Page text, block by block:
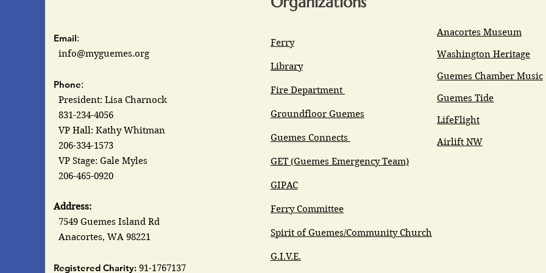
Email:
info@myguemes.org
Phone:
President: Lisa Charnock
831-234-4056
VP Hall: Kathy Whitman
206-334-1573
VP Stage: Gale Myles
206-465-0920
Address:
7549 Guemes Island Rd
Anacortes, WA 98221
Registered Charity: 91-1767137
Ferry
Library
Fire Department
Groundfloor Guemes
Guemes Connects
GET (Guemes Emergency Team)
GIPAC
Ferry Committee
Spirit of Guemes/Community Church
G.I.V.E.
Anacortes Museum
Washington Heritage
Guemes Chamber Music
Guemes Tide
LifeFlight
Airlift NW